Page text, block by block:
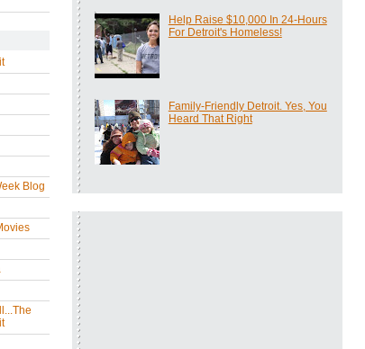
Blog
Help Raise $10,000 In 24-Hours
For Detroit's Homeless!
Family-Friendly Detroit. Yes, You
Heard That Right